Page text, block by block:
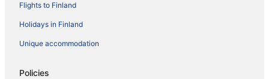
Flights to Finland
Holidays in Finland
Unique accommodation
Policies